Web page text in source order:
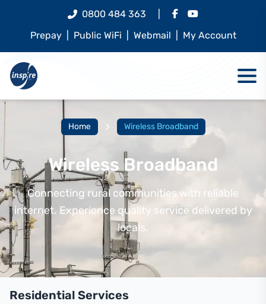
0800 484 363
Prepay
Public WiFi Webmail My Account
Home Wireless Broadband
Wireless Broadband
Connecting rural communities with reliable
internet. Experience quality service delivered by
locals.
Residential Services